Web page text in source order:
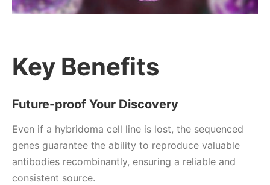
Key Benefits
Future-proof Your Discovery
Even if a hybridoma cell line is lost, the sequenced
genes guarantee the ability to reproduce valuable
antibodies recombinantly, ensuring a reliable and
consistent source.